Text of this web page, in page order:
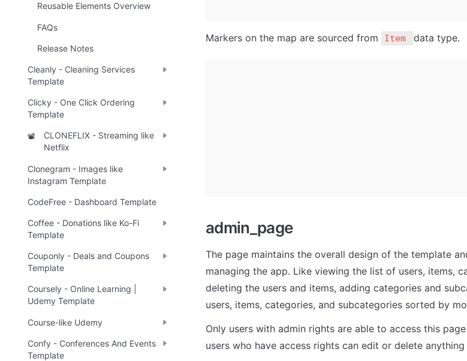
Reusable Elements Overview
FAQs
Release Notes
Cleanly - Cleaning Services
Template
Clicky - One Click Ordering
Template
📽️
CLONEFLIX - Streaming like
Netflix
Clonegram - Images like
Instagram Template
CodeFree - Dashboard Template
Coffee - Donations like Ko-Fi
Template
Couponly - Deals and Coupons
Template
Coursely - Online Learning |
Udemy Template
Course-like Udemy
Confy - Conferences And Events
Template
Markers on the map are sourced from Item data type.
admin_page
The page maintains the overall design of the template
managing the app. Like viewing the list of users, items,
deleting the users and items, adding categories and
users, items, categories, and subcategories sorted by
Only users with admin rights are able to access this
users who have access rights can edit or delete anything